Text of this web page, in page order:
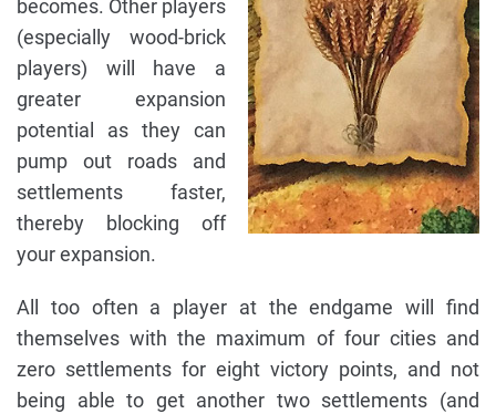
becomes. Other players
(especially wood-brick
players) will have a
greater expansion
potential as they can
pump out roads and
settlements faster,
thereby blocking off
your expansion.
All too often a player at the endgame will find
themselves with the maximum of four cities and
zero settlements for eight victory points, and not
being able to get another two settlements (and